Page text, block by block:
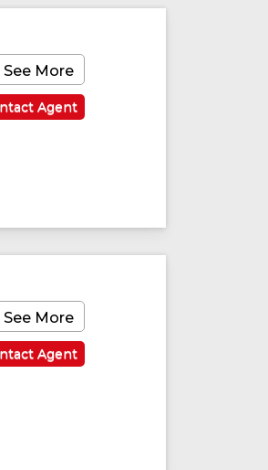
See More
Agent
See More
Agent